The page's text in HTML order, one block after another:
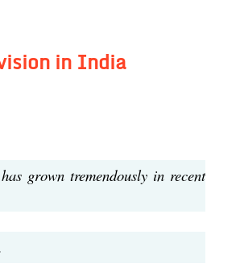
in India
grown tremendously in recent